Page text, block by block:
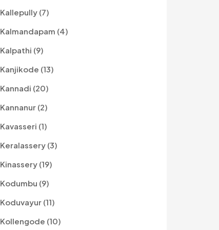
Kallepully (7)
Kalmandapam (4)
Kalpathi (9)
Kanjikode (13)
Kannadi (20)
Kannanur (2)
Kavasseri (1)
Keralassery (3)
Kinassery (19)
Kodumbu (9)
Koduvayur (11)
Kollengode (10)